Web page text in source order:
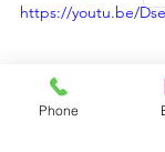
https://youtu.be/
Phone